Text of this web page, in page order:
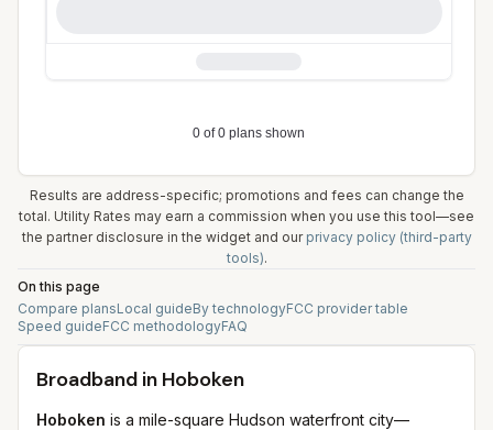
Results are address-specific; promotions and fees can change the
total. Utility Rates may earn a commission when you use this tool—see
the partner disclosure in the widget and our privacy policy (third-party
tools).
On this page
Compare plansLocal guideBy technologyFCC provider table
Speed guideFCC methodologyFAQ
Broadband in Hoboken
Hoboken is a mile-square Hudson waterfront city—